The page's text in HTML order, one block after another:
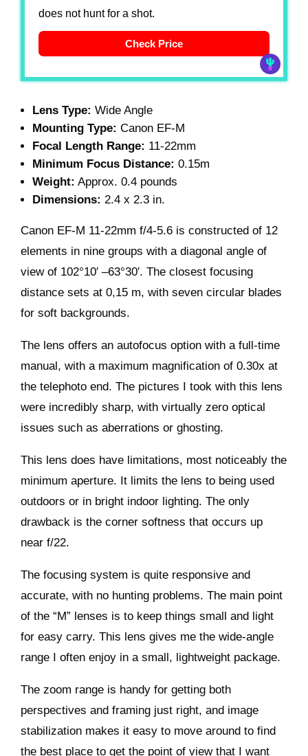
does not hunt for a shot.
Check Price
Lens Type: Wide Angle
Mounting Type: Canon EF-M
Focal Length Range: 11-22mm
Minimum Focus Distance: 0.15m
Weight: Approx. 0.4 pounds
Dimensions: 2.4 x 2.3 in.
Canon EF-M 11-22mm f/4-5.6 is constructed of 12
elements in nine groups with a diagonal angle of
view of 102°10′ –63°30′. The closest focusing
distance sets at 0,15 m, with seven circular blades
for soft backgrounds.
The lens offers an autofocus option with a full-time
manual, with a maximum magnification of 0.30x at
the telephoto end. The pictures I took with this lens
were incredibly sharp, with virtually zero optical
issues such as aberrations or ghosting.
This lens does have limitations, most noticeably the
minimum aperture. It limits the lens to being used
outdoors or in bright indoor lighting. The only
drawback is the corner softness that occurs up
near f/22.
The focusing system is quite responsive and
accurate, with no hunting problems. The main point
of the “M” lenses is to keep things small and light
for easy carry. This lens gives me the wide-angle
range I often enjoy in a small, lightweight package.
The zoom range is handy for getting both
perspectives and framing just right, and image
stabilization makes it easy to move around to find
the best place to get the point of view that I want